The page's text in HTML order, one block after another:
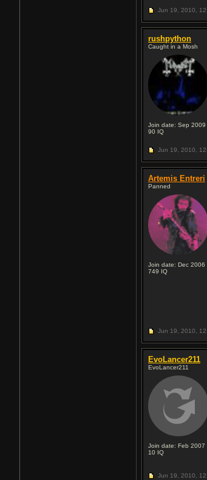
Jun 19, 2010,
rushpython
Caught in a Mosh
Join date: Sep 2009
90 IQ
Jun 19, 2010,
Artemis Entreri
Panned
Join date: Dec 2006
749 IQ
Jun 19, 2010,
EvoLancer211
EvoLancer211
Join date: Feb 2007
10 IQ
Jun 19, 2010,